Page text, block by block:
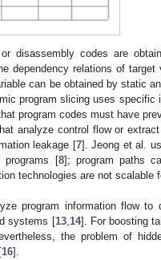
disassembly codes are
dependency relations of target
can be obtained by static
program slicing uses
program codes must have
analyze control flow or
leakage [7]. Jeong et al.
programs [8]; program paths
technologies are not scalable
program information flow to
systems [13,14]. For boosting
the problem of
16].